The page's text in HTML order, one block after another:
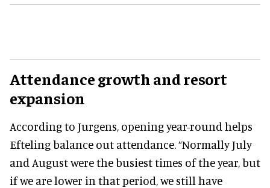
Attendance growth and resort
expansion
According to Jurgens, opening year-round helps
Efteling balance out attendance. “Normally July
and August were the busiest times of the year, but
if we are lower in that period, we still have